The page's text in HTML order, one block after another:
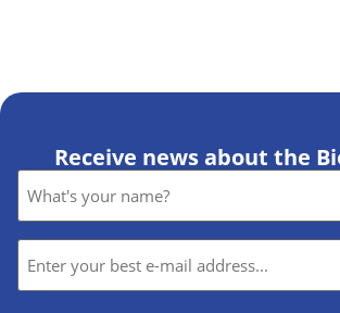
Receive news about the
Name
*
E-
mail